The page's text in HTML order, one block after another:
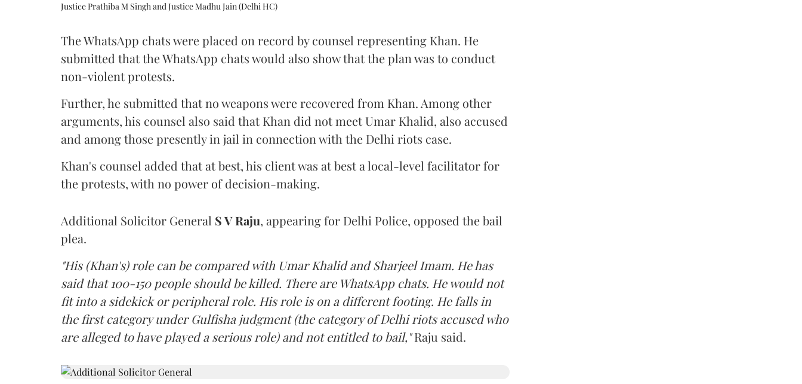
Justice Prathiba M Singh and Justice Madhu Jain (Delhi HC)
The WhatsApp chats were placed on record by counsel representing Khan. He
submitted that the WhatsApp chats would also show that the plan was to conduct
non-violent protests.
Further, he submitted that no weapons were recovered from Khan. Among other
arguments, his counsel also said that Khan did not meet Umar Khalid, also accused
and among those presently in jail in connection with the Delhi riots case.
Khan's counsel added that at best, his client was at best a local-level facilitator for
the protests, with no power of decision-making.
Additional Solicitor General S V Raju, appearing for Delhi Police, opposed the bail
plea.
"His (Khan's) role can be compared with Umar Khalid and Sharjeel Imam. He has
said that 100-150 people should be killed. There are WhatsApp chats. He would not
fit into a sidekick or peripheral role. His role is on a different footing. He falls in
the first category under Gulfisha judgment (the category of Delhi riots accused who
are alleged to have played a serious role) and not entitled to bail,"Raju said.